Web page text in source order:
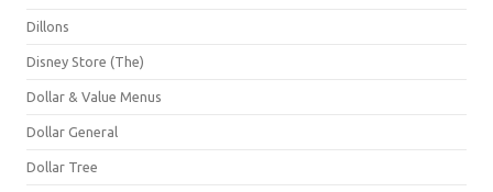
Dillons
Disney Store (The)
Dollar & Value Menus
Dollar General
Dollar Tree